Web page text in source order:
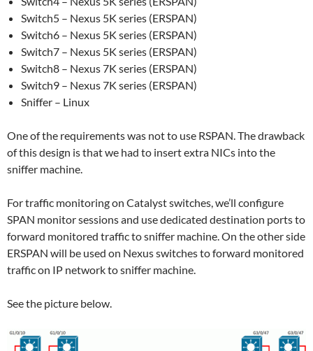
Switch5 – Nexus 5K series (ERSPAN)
Switch6 – Nexus 5K series (ERSPAN)
Switch7 – Nexus 5K series (ERSPAN)
Switch8 – Nexus 7K series (ERSPAN)
Switch9 – Nexus 7K series (ERSPAN)
Sniffer – Linux
One of the requirements was not to use RSPAN. The drawback
of this design is that we had to insert extra NICs into the
sniffer machine.
For traffic monitoring on Catalyst switches, we’ll configure
SPAN monitor sessions and use dedicated destination ports to
forward monitored traffic to sniffer machine. On the other side
ERSPAN will be used on Nexus switches to forward monitored
traffic on IP network to sniffer machine.
See the picture below.